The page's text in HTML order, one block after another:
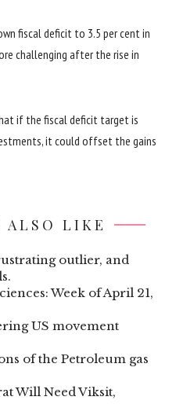
fiscal deficit to 3.5 per cent in
challenging after the rise in
if the fiscal deficit target is
it could offset the gains
ALSO LIKE
outlier, and
Week of April 21,
US movement
of the Petroleum gas
Will Need Viksit,